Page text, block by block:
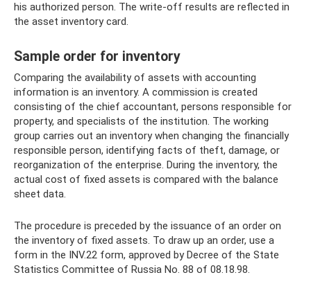
his authorized person. The write-off results are reflected in
the asset inventory card.
Sample order for inventory
Comparing the availability of assets with accounting
information is an inventory. A commission is created
consisting of the chief accountant, persons responsible for
property, and specialists of the institution. The working
group carries out an inventory when changing the financially
responsible person, identifying facts of theft, damage, or
reorganization of the enterprise. During the inventory, the
actual cost of fixed assets is compared with the balance
sheet data.
The procedure is preceded by the issuance of an order on
the inventory of fixed assets. To draw up an order, use a
form in the INV.22 form, approved by Decree of the State
Statistics Committee of Russia No. 88 of 08.18.98.